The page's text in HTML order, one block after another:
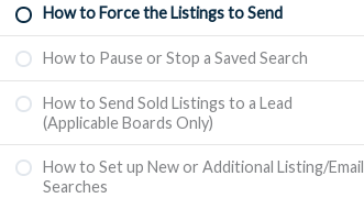
How to Force the Listings to Send
How to Pause or Stop a Saved Search
How to Send Sold Listings to a Lead
(Applicable Boards Only)
How to Set up New or Additional Listing/Email
Searches